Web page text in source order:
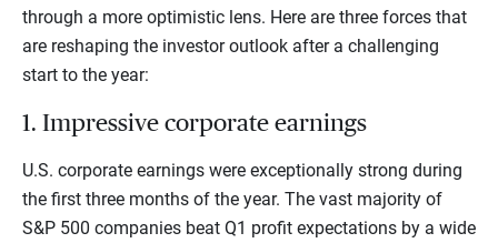
through a more optimistic lens. Here are three forces that
are reshaping the investor outlook after a challenging
start to the year:
1. Impressive corporate earnings
U.S. corporate earnings were exceptionally strong during
the first three months of the year. The vast majority of
S&P 500 companies beat Q1 profit expectations by a wide